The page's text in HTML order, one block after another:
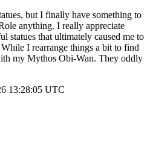
but I finally have something to
anything. I really appreciate
statues that ultimately caused me to
I rearrange things a bit to find
my Mythos Obi-Wan. They oddly
13:28:05 UTC